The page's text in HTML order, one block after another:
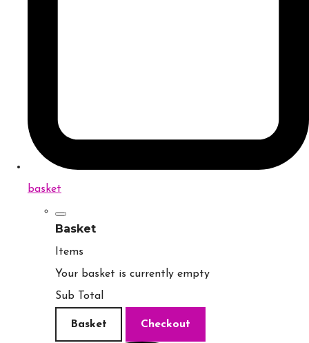
basket
Basket
Items
Your basket is currently empty
Sub Total
Basket Checkout